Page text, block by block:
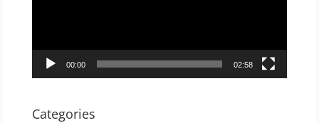
00:00 02:58
Categories